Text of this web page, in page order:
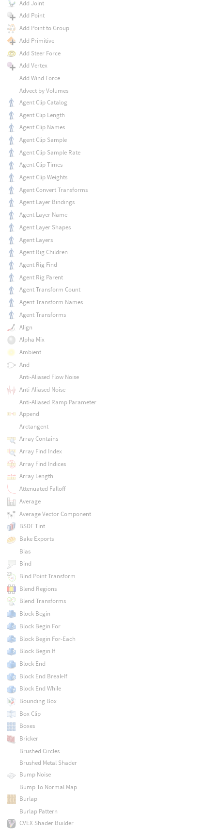
Add Joint
Add Point
Add Point to Group
Add Primitive
Add Steer Force
Add Vertex
Add Wind Force
Advect by Volumes
Agent Clip Catalog
Agent Clip Length
Agent Clip Names
Agent Clip Sample
Agent Clip Sample Rate
Agent Clip Times
Agent Clip Weights
Agent Convert Transforms
Agent Layer Bindings
Agent Layer Name
Agent Layer Shapes
Agent Layers
Agent Rig Children
Agent Rig Find
Agent Rig Parent
Agent Transform Count
Agent Transform Names
Agent Transforms
Align
Alpha Mix
Ambient
And
Anti-Aliased Flow Noise
Anti-Aliased Noise
Anti-Aliased Ramp Parameter
Append
Arctangent
Array Contains
Array Find Index
Array Find Indices
Array Length
Attenuated Falloff
Average
Average Vector Component
BSDF Tint
Bake Exports
Bias
Bind
Bind Point Transform
Blend Regions
Blend Transforms
Block Begin
Block Begin For
Block Begin For-Each
Block Begin If
Block End
Block End Break-If
Block End While
Bounding Box
Box Clip
Boxes
Bricker
Brushed Circles
Brushed Metal Shader
Bump Noise
Bump To Normal Map
Burlap
Burlap Pattern
CVEX Shader Builder